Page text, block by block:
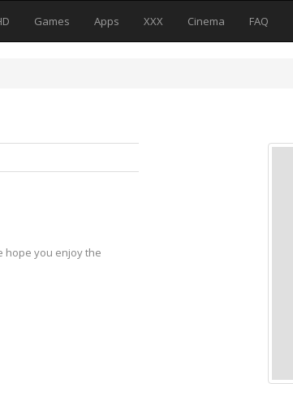
Games Apps XXX Cinema FAQ
hope you enjoy the